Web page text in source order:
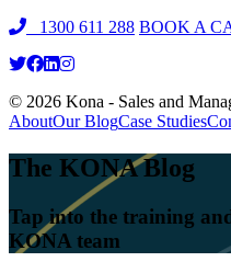
1300 611 288 BOOK A
© 2026 Kona - Sales and
AboutOur BlogCase Studies
The KONA Blog
Tap into the training
KONA team